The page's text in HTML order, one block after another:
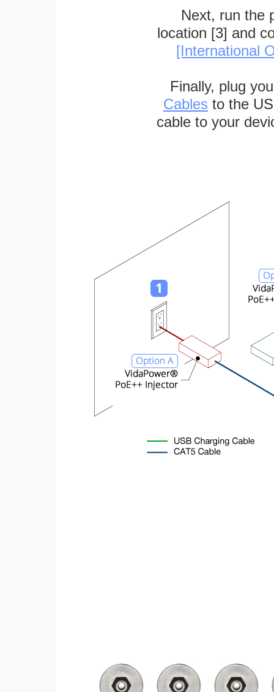
Next, run the
location [3] and
[International
Finally, plug
Cables to the
cable to your